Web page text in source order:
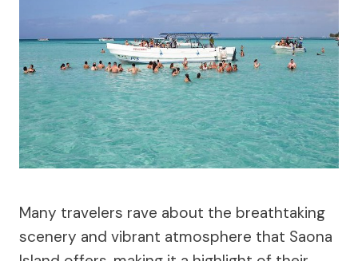
Many travelers rave about the breathtaking
scenery and vibrant atmosphere that Saona